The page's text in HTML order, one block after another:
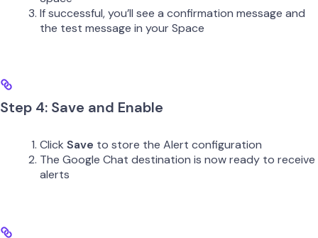
If successful, you’ll see a confirmation message and
the test message in your Space
Step 4: Save and Enable
Click Save to store the Alert configuration
The Google Chat destination is now ready to receive
alerts